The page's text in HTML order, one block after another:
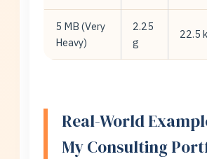
5 MB (Very
Heavy)
2.25
g
22.5
Real-World
My Consulting